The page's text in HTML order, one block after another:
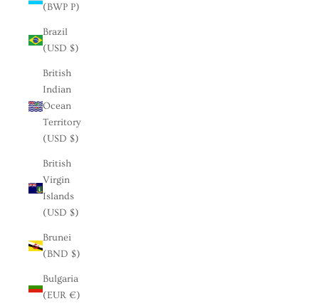
(BWP P)
Brazil
(USD $)
British
Indian
Ocean
Territory
(USD $)
British
Virgin
Islands
(USD $)
Brunei
(BND $)
Bulgaria
(EUR €)